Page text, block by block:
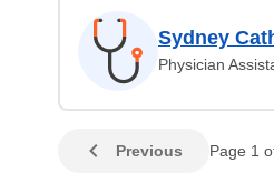
Sydney
Physician
Previous Page 1